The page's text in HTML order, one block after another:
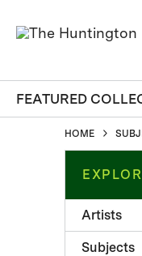
FEATURED
HOME
Artists
Subjects